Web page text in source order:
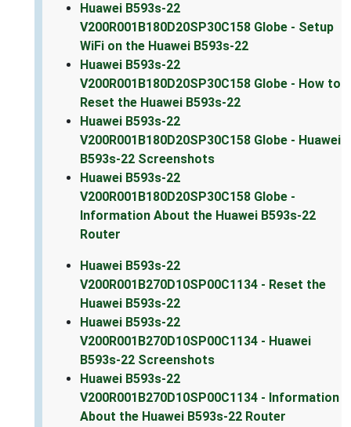
Huawei B593s-22
V200R001B180D20SP30C158 Globe - Setup
WiFi on the Huawei B593s-22
Huawei B593s-22
V200R001B180D20SP30C158 Globe - How to
Reset the Huawei B593s-22
Huawei B593s-22
V200R001B180D20SP30C158 Globe - Huawei
B593s-22 Screenshots
Huawei B593s-22
V200R001B180D20SP30C158 Globe -
Information About the Huawei B593s-22
Router
Huawei B593s-22
V200R001B270D10SP00C1134 - Reset the
Huawei B593s-22
Huawei B593s-22
V200R001B270D10SP00C1134 - Huawei
B593s-22 Screenshots
Huawei B593s-22
V200R001B270D10SP00C1134 - Information
About the Huawei B593s-22 Router